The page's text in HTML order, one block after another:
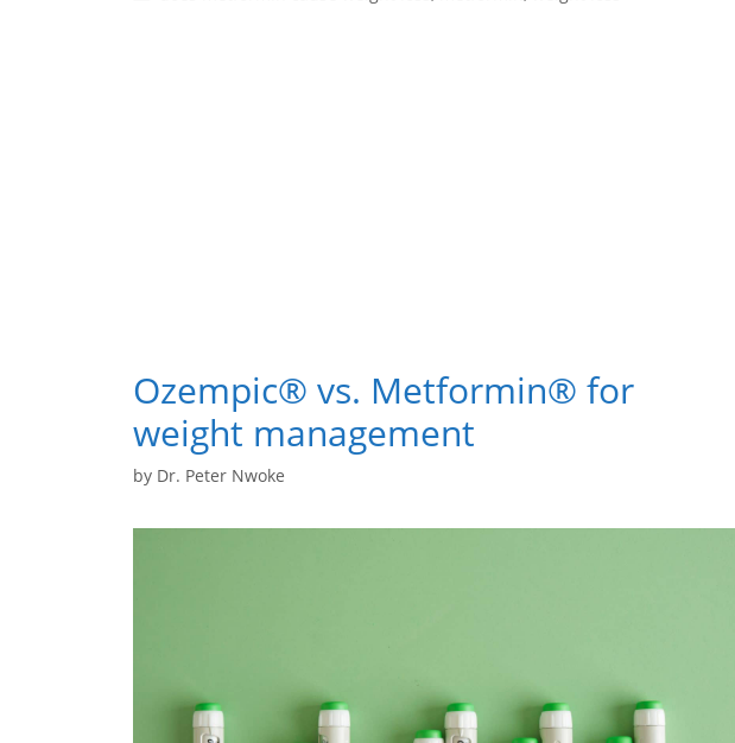
Ozempic® vs. Metformin® for
weight management
by Dr. Peter Nwoke